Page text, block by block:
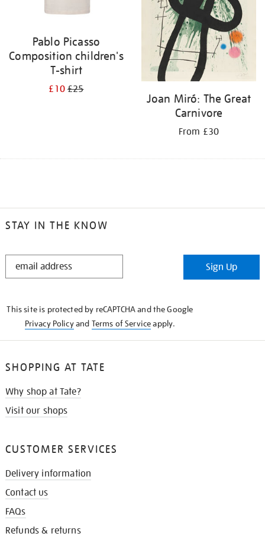
Pablo Picasso
Composition children's
T-shirt
£10£25
Joan Miró: The Great
Carnivore
From £30
STAY IN THE KNOW
STAY
Sign Up
This site is protected by reCAPTCHA and the Google
Privacy Policyand Terms of Serviceapply.
SHOPPING AT TATE
Why shop at Tate?
Visit our shops
CUSTOMER SERVICES
Delivery information
Contact us
FAQs
Refunds & returns